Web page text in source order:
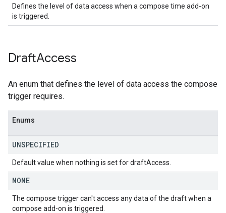
Defines the level of data access when a compose time add-on
is triggered.
DraftAccess
An enum that defines the level of data access the compose
trigger requires.
Enums
UNSPECIFIED
Default value when nothing is set for draftAccess.
NONE
The compose trigger can't access any data of the draft when a
compose add-on is triggered.